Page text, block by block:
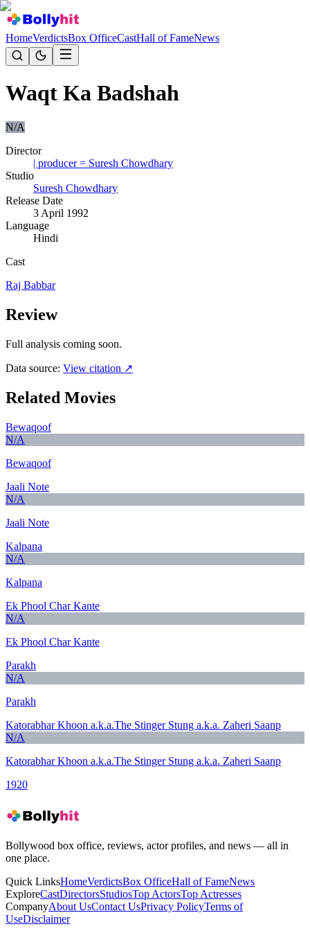
HomeVerdictsBox OfficeCastHall of FameNews
Waqt Ka Badshah
N/A
Director
| producer = Suresh Chowdhary
Studio
Suresh Chowdhary
Release Date
3 April 1992
Language
Hindi
Cast
Raj Babbar
Review
Full analysis coming soon.
Data source: View citation ↗
Related Movies
Bewaqoof
N/A
Bewaqoof
Jaali Note
N/A
Jaali Note
Kalpana
N/A
Kalpana
Ek Phool Char Kante
N/A
Ek Phool Char Kante
Parakh
N/A
Parakh
Katorabhar Khoon a.k.a.The Stinger Stung a.k.a. Zaheri Saanp
N/A
Katorabhar Khoon a.k.a.The Stinger Stung a.k.a. Zaheri Saanp
1920
Bollywood box office, reviews, actor profiles, and news — all in
one place.
Quick LinksHomeVerdictsBox OfficeHall of FameNews
ExploreCastDirectorsStudiosTop ActorsTop Actresses
CompanyAbout UsContact UsPrivacy PolicyTerms of
UseDisclaimer